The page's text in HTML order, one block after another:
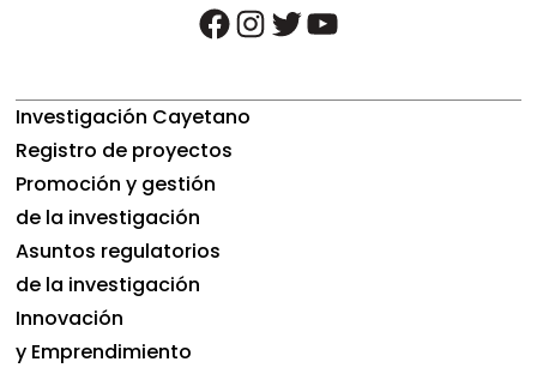
facebook instagram twitter youtube
Investigación Cayetano
Registro de proyectos
Promoción y gestión
de la investigación
Asuntos regulatorios
de la investigación
Innovación
y Emprendimiento